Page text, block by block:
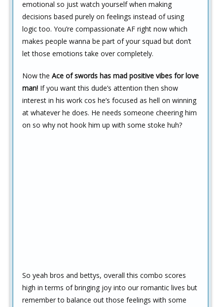
emotional so just watch yourself when making
decisions based purely on feelings instead of using
logic too. You’re compassionate AF right now which
makes people wanna be part of your squad but don’t
let those emotions take over completely.
Now the Ace of swords has mad positive vibes for love
man! If you want this dude’s attention then show
interest in his work cos he’s focused as hell on winning
at whatever he does. He needs someone cheering him
on so why not hook him up with some stoke huh?
So yeah bros and bettys, overall this combo scores
high in terms of bringing joy into our romantic lives but
remember to balance out those feelings with some